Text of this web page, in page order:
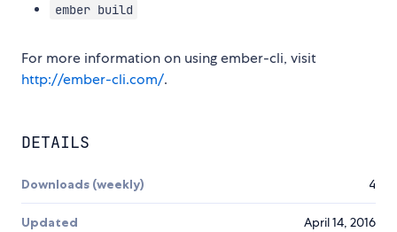
ember build
For more information on using ember-cli, visit
http://ember-cli.com/.
DETAILS
Downloads (weekly) 4
Updated April 14, 2016